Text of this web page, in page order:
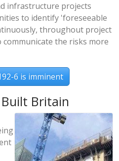
infrastructure projects
to identify 'foreseeable
throughout project
communicate the risks more
6 is imminent
Britain